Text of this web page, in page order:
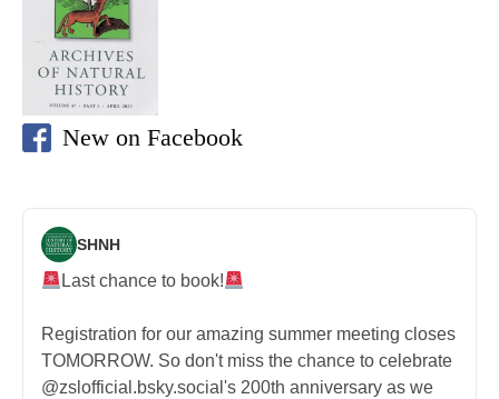
New on Facebook
SHNH
Last chance to book!
Registration for our amazing summer meeting closes
TOMORROW. So don't miss the chance to celebrate
@zslofficial.bsky.social's 200th anniversary as we